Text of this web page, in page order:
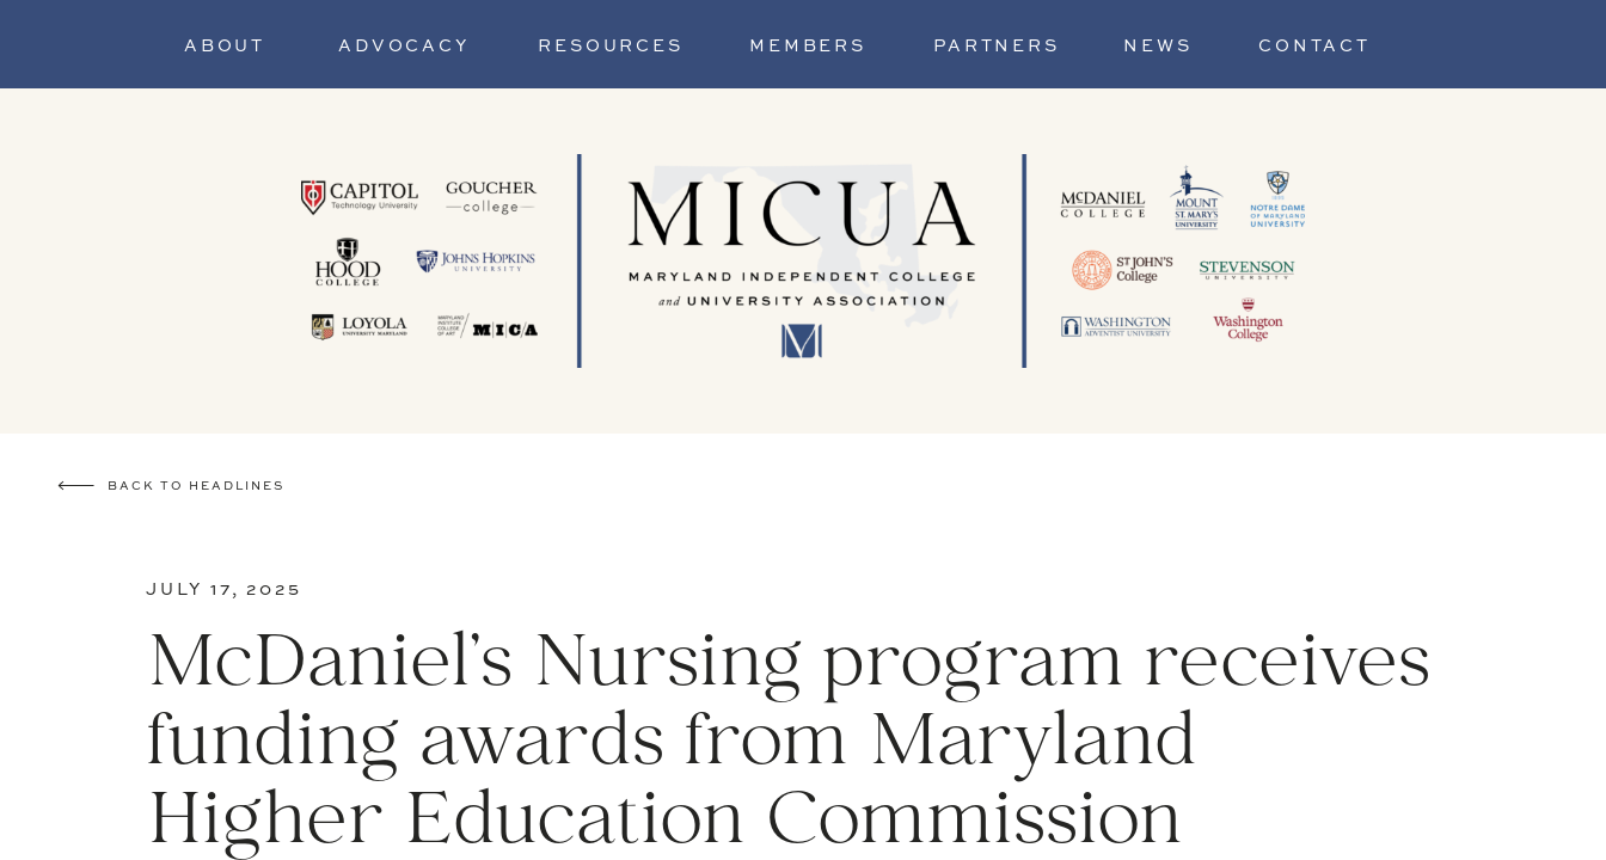
ABOUT ADVOCACY RESOURCES PARTNERS
MEMBERS NEWS CONTACT
BACK TO HEADLINES
McDaniel’s Nursing program receives
funding awards from Maryland
Higher Education Commission
JULY 17, 2025